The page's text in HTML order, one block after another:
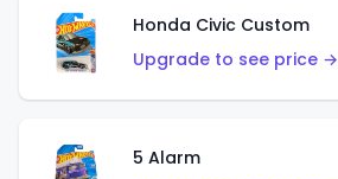
Honda Civic Custom
Upgrade to see price →
5 Alarm